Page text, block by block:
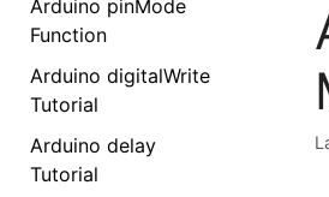
Arduino pinMode
Function
Arduino digitalWrite
Tutorial
Arduino delay
Tutorial